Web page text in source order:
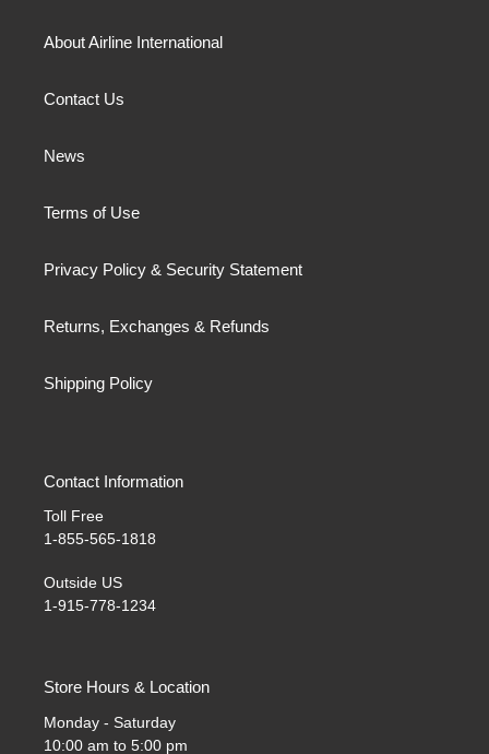
About Airline International
Contact Us
News
Terms of Use
Privacy Policy & Security Statement
Returns, Exchanges & Refunds
Shipping Policy
Contact Information
Toll Free
1-855-565-1818
Outside US
1-915-778-1234
Store Hours & Location
Monday - Saturday
10:00 am to 5:00 pm